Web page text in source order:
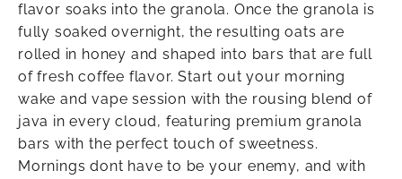
flavor soaks into the granola. Once the granola is
fully soaked overnight, the resulting oats are
rolled in honey and shaped into bars that are full
of fresh coffee flavor. Start out your morning
wake and vape session with the rousing blend of
java in every cloud, featuring premium granola
bars with the perfect touch of sweetness.
Mornings dont have to be your enemy, and with